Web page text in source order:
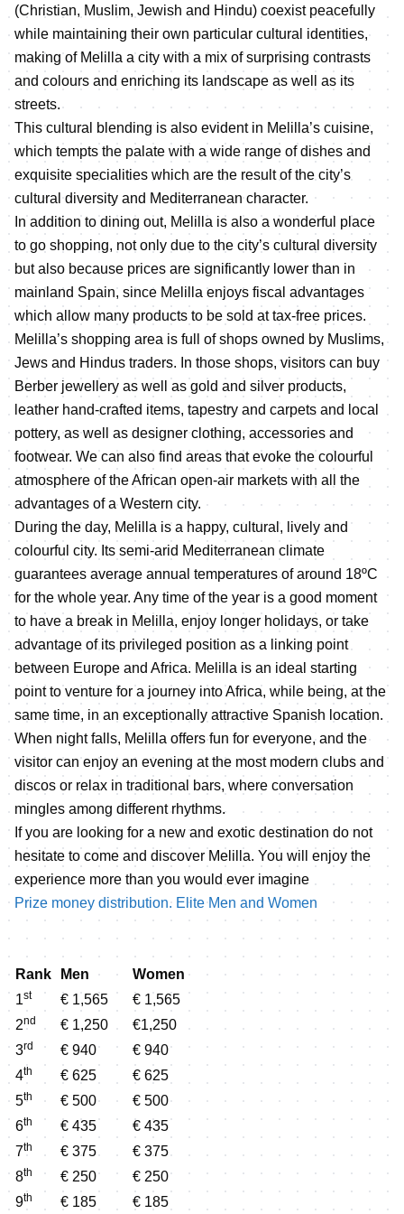
(Christian, Muslim, Jewish and Hindu) coexist peacefully
while maintaining their own particular cultural identities,
making of Melilla a city with a mix of surprising contrasts
and colours and enriching its landscape as well as its
streets.
This cultural blending is also evident in Melilla’s cuisine,
which tempts the palate with a wide range of dishes and
exquisite specialities which are the result of the city’s
cultural diversity and Mediterranean character.
In addition to dining out, Melilla is also a wonderful place
to go shopping, not only due to the city’s cultural diversity
but also because prices are significantly lower than in
mainland Spain, since Melilla enjoys fiscal advantages
which allow many products to be sold at tax-free prices.
Melilla’s shopping area is full of shops owned by Muslims,
Jews and Hindus traders. In those shops, visitors can buy
Berber jewellery as well as gold and silver products,
leather hand-crafted items, tapestry and carpets and local
pottery, as well as designer clothing, accessories and
footwear. We can also find areas that evoke the colourful
atmosphere of the African open-air markets with all the
advantages of a Western city.
During the day, Melilla is a happy, cultural, lively and
colourful city. Its semi-arid Mediterranean climate
guarantees average annual temperatures of around 18ºC
for the whole year. Any time of the year is a good moment
to have a break in Melilla, enjoy longer holidays, or take
advantage of its privileged position as a linking point
between Europe and Africa. Melilla is an ideal starting
point to venture for a journey into Africa, while being, at the
same time, in an exceptionally attractive Spanish location.
When night falls, Melilla offers fun for everyone, and the
visitor can enjoy an evening at the most modern clubs and
discos or relax in traditional bars, where conversation
mingles among different rhythms.
If you are looking for a new and exotic destination do not
hesitate to come and discover Melilla. You will enjoy the
experience more than you would ever imagine
Prize money distribution. Elite Men and Women
Rank Men
Women
1st € 1,565
€ 1,565
2nd € 1,250
€1,250
3rd € 940
€ 940
4th € 625
€ 625
5th € 500
€ 500
6th € 435
€ 435
7th € 375
€ 375
8th € 250
€ 250
9th € 185
€ 185